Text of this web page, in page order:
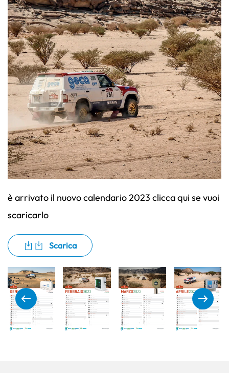
è arrivato il nuovo calendario 2023 clicca qui se vuoi
scaricarlo
Scarica